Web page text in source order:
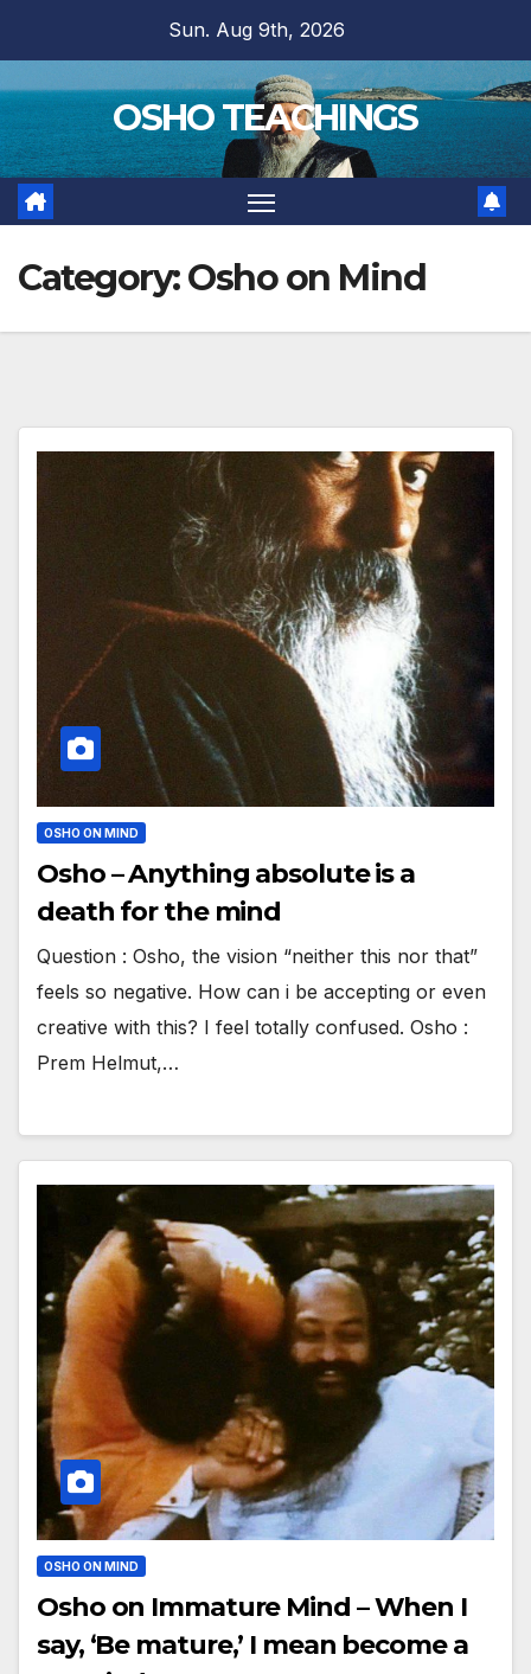
content
Sun. Aug 9th, 2026
OSHO TEACHINGS
Category:Osho on Mind
OSHO ON MIND
Osho – Anything absolute is a
death for the mind
Question : Osho, the vision “neither this nor that”
feels so negative. How can i be accepting or even
creative with this? I feel totally confused. Osho :
Prem Helmut,…
OSHO ON MIND
Osho on Immature Mind – When I
say, ‘Be mature,’ I mean become a